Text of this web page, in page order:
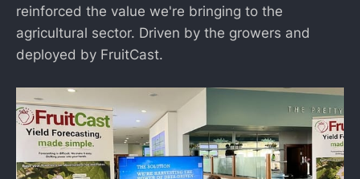
reinforced the value we're bringing to the
agricultural sector. Driven by the growers and
deployed by FruitCast.